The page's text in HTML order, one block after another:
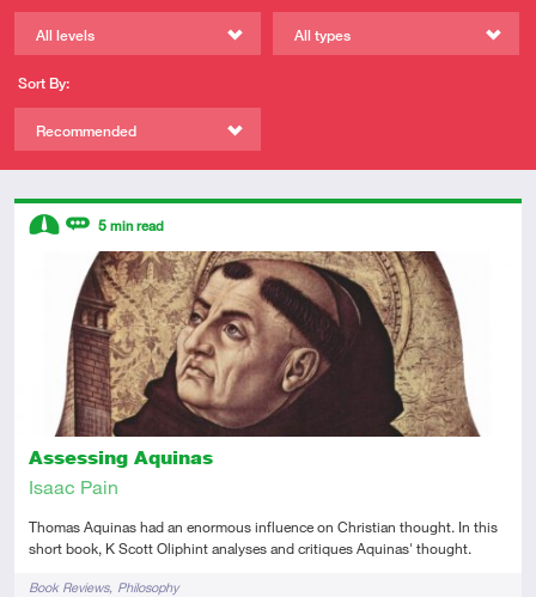
All levels All types
Sort By:
Recommended
Assessing Aquinas
Isaac Pain
Thomas Aquinas had an enormous influence on Christian thought. In this
short book, K Scott Oliphint analyses and critiques Aquinas' thought.
TagsBook Reviews Philosophy
Descriptors
Intermediate
Review
5 min read